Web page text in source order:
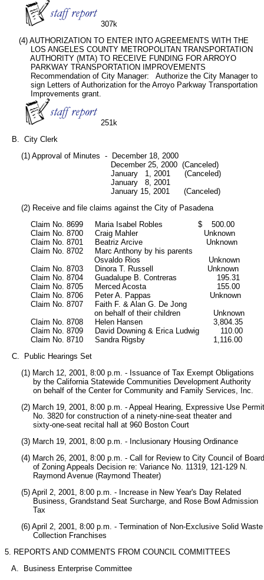
307k
      (4) AUTHORIZATION TO ENTER INTO AGREEMENTS WITH THE
           LOS ANGELES COUNTY METROPOLITAN TRANSPORTATION
           AUTHORITY (MTA) TO RECEIVE FUNDING FOR ARROYO
           PARKWAY TRANSPORTATION IMPROVEMENTS
           Recommendation of City Manager:   Authorize the City Manager to
           sign Letters of Authorization for the Arroyo Parkway Transportation
           Improvements grant.
251k
   B.  City Clerk
       (1) Approval of Minutes  -  December 18, 2000
                                             December 25, 2000  (Canceled)
                                             January   1, 2001      (Canceled)
                                             January   8, 2001
                                             January 15, 2001      (Canceled)
       (2) Receive and file claims against the City of Pasadena
           Claim No. 8699     Maria Isabel Robles               $    500.00
           Claim No. 8700     Craig Mahler                            Unknown
           Claim No. 8701     Beatriz Arcive                           Unknown
           Claim No. 8702     Marc Anthony by his parents
                                      Osvaldo Rios                             Unknown
           Claim No. 8703     Dinora T. Russell                       Unknown
           Claim No. 8704     Guadalupe B. Contreras                 195.31
           Claim No. 8705     Merced Acosta                              155.00
           Claim No. 8706     Peter A. Pappas                         Unknown
           Claim No. 8707     Faith F. & Alan G. De Jong
                                      on behalf of their children              Unknown
           Claim No. 8708     Helen Hansen                              3,804.35
           Claim No. 8709     David Downing & Erica Ludwig         110.00
           Claim No. 8710     Sandra Rigsby                             1,116.00
   C.  Public Hearings Set
       (1) March 12, 2001, 8:00 p.m. - Issuance of Tax Exempt Obligations
            by the California Statewide Communities Development Authority
            on behalf of the Center for Community and Family Services, Inc.
       (2) March 19, 2001, 8:00 p.m. - Appeal Hearing, Expressive Use Permit
            No. 3820 for construction of a ninety-nine-seat theater and
            sixty-one-seat recital hall at 960 Boston Court
       (3) March 19, 2001, 8:00 p.m. - Inclusionary Housing Ordinance
       (4) March 26, 2001, 8:00 p.m. - Call for Review to City Council of Board
            of Zoning Appeals Decision re: Variance No. 11319, 121-129 N.
            Raymond Avenue (Raymond Theater)
       (5) April 2, 2001, 8:00 p.m. - Increase in New Year's Day Related
            Business, Grandstand Seat Surcharge, and Rose Bowl Admission
            Tax
       (6) April 2, 2001, 8:00 p.m. - Termination of Non-Exclusive Solid Waste
            Collection Franchises
5. REPORTS AND COMMENTS FROM COUNCIL COMMITTEES
   A.  Business Enterprise Committee